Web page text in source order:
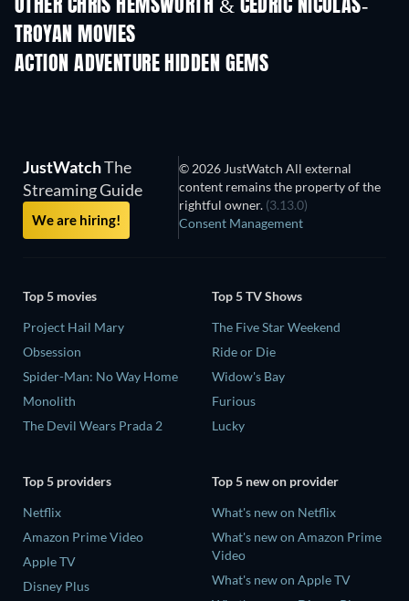
OTHER CHRIS HEMSWORTH & CEDRIC NICOLAS-
TROYAN MOVIES
ACTION ADVENTURE HIDDEN GEMS
JustWatchThe
Streaming Guide
We are hiring!
© 2026 JustWatch All external
content remains the property of the
rightful owner. (3.13.0)
Consent Management
Top 5 movies
Project Hail Mary
Obsession
Spider-Man: No Way Home
Monolith
The Devil Wears Prada 2
Top 5 TV Shows
The Five Star Weekend
Ride or Die
Widow's Bay
Furious
Lucky
Top 5 providers
Netflix
Amazon Prime Video
Apple TV
Disney Plus
Top 5 new on provider
What's new on Netflix
What's new on Amazon Prime
Video
What's new on Apple TV